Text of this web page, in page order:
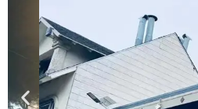
Britain
Street solar cantilever